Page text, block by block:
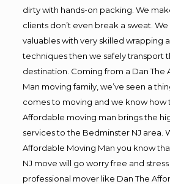
dirty with hands-on packing. We
clients don’t even break a sweat.
valuables with very skilled wrapping
techniques then we safely transport
destination. Coming from a Dan The
Man moving family, we’ve seen a
comes to moving and we know how
Affordable moving man brings the
services to the Bedminster NJ area.
Affordable Moving Man you know
NJ move will go worry free and
professional mover like Dan The